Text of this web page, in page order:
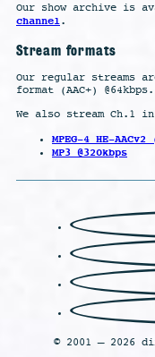
Our show archive is
channel.
Stream formats
Our regular streams
format (AAC+) @64kbps.
We also stream Ch.1
MPEG-4 HE-AACv2
MP3 @320kbps
© 2001 – 2026